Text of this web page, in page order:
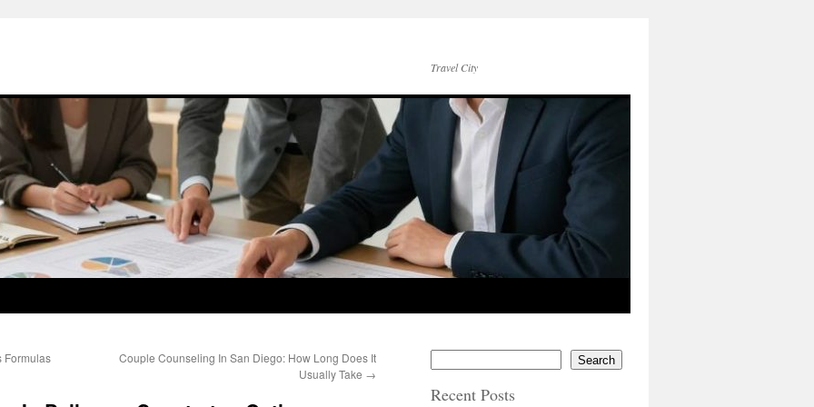
Travel City
Formulas
Couple Counseling In San Diego: How Long Does It
Usually Take →
Search
Recent Posts